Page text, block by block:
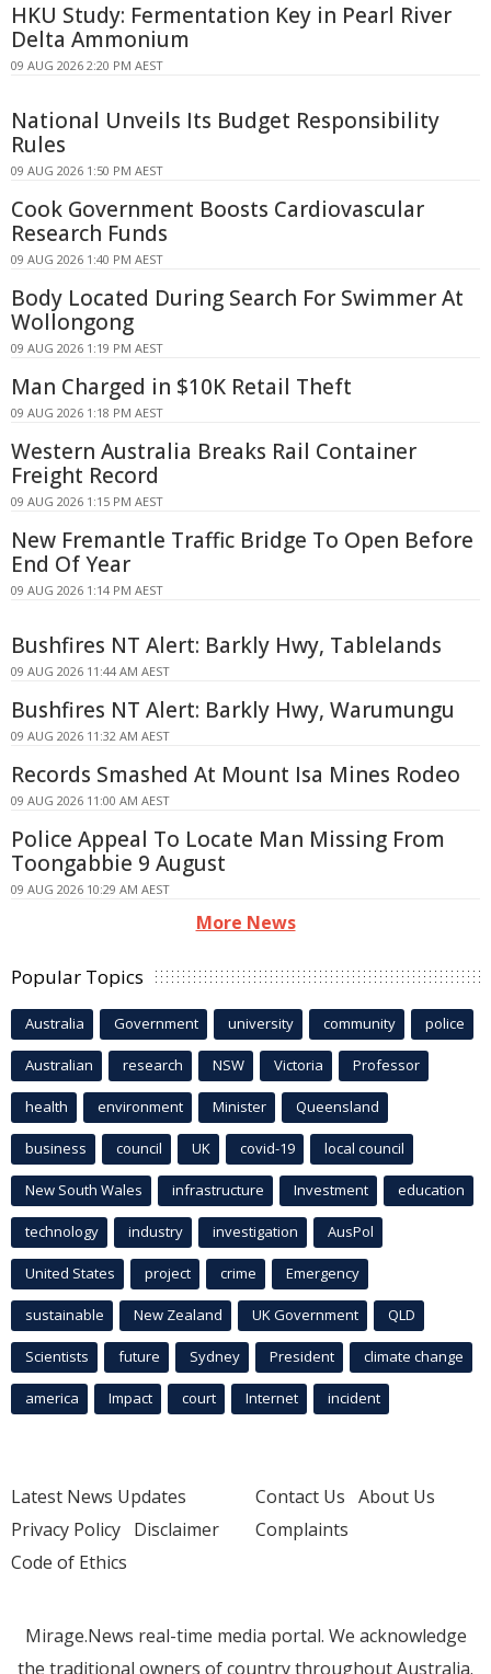
HKU Study: Fermentation Key in Pearl River
Delta Ammonium
09 AUG 2026 2:20 PM AEST
National Unveils Its Budget Responsibility
Rules
09 AUG 2026 1:50 PM AEST
Cook Government Boosts Cardiovascular
Research Funds
09 AUG 2026 1:40 PM AEST
Body Located During Search For Swimmer At
Wollongong
09 AUG 2026 1:19 PM AEST
Man Charged in $10K Retail Theft
09 AUG 2026 1:18 PM AEST
Western Australia Breaks Rail Container
Freight Record
09 AUG 2026 1:15 PM AEST
New Fremantle Traffic Bridge To Open Before
End Of Year
09 AUG 2026 1:14 PM AEST
Bushfires NT Alert: Barkly Hwy, Tablelands
09 AUG 2026 11:44 AM AEST
Bushfires NT Alert: Barkly Hwy, Warumungu
09 AUG 2026 11:32 AM AEST
Records Smashed At Mount Isa Mines Rodeo
09 AUG 2026 11:00 AM AEST
Police Appeal To Locate Man Missing From
Toongabbie 9 August
09 AUG 2026 10:29 AM AEST
More News
Popular Topics
Australia Government university community police
Australian research NSW Victoria Professor
health environment Minister Queensland
business council UK covid-19 local council
New South Wales infrastructure Investment education
technology industry investigation AusPol
United States project crime Emergency
sustainable New Zealand UK Government QLD
Scientists future Sydney President climate change
america Impact court Internet incident
Latest News Updates
Privacy Policy Disclaimer
Code of Ethics
Contact Us About Us
Complaints
Mirage.News real-time media portal. We acknowledge
the traditional owners of country throughout Australia.